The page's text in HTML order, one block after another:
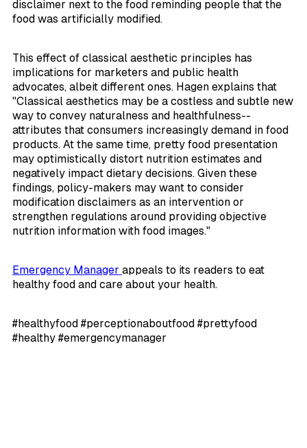
disclaimer next to the food reminding people that the
food was artificially modified.
This effect of classical aesthetic principles has
implications for marketers and public health
advocates, albeit different ones. Hagen explains that
"Classical aesthetics may be a costless and subtle new
way to convey naturalness and healthfulness--
attributes that consumers increasingly demand in food
products. At the same time, pretty food presentation
may optimistically distort nutrition estimates and
negatively impact dietary decisions. Given these
findings, policy-makers may want to consider
modification disclaimers as an intervention or
strengthen regulations around providing objective
nutrition information with food images."
Emergency Manager appeals to its readers to eat
healthy food and care about your health.
#healthyfood #perceptionaboutfood #prettyfood
#healthy #emergencymanager